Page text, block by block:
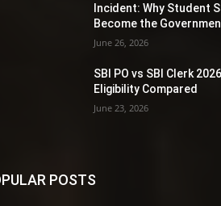
Incident: Why Student
Become the
June 26, 2026
SBI PO vs SBI Clerk
Eligibility Compared
June 23, 2026
POSTS